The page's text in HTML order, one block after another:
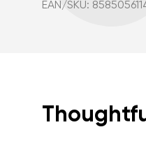
EAN/SKU: